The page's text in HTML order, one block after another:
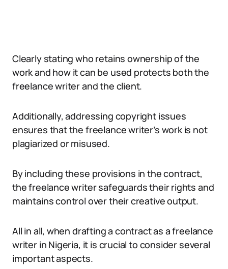
Clearly stating who retains ownership of the
work and how it can be used protects both the
freelance writer and the client.
Additionally, addressing copyright issues
ensures that the freelance writer’s work is not
plagiarized or misused.
By including these provisions in the contract,
the freelance writer safeguards their rights and
maintains control over their creative output.
All in all, when drafting a contract as a freelance
writer in Nigeria, it is crucial to consider several
important aspects.